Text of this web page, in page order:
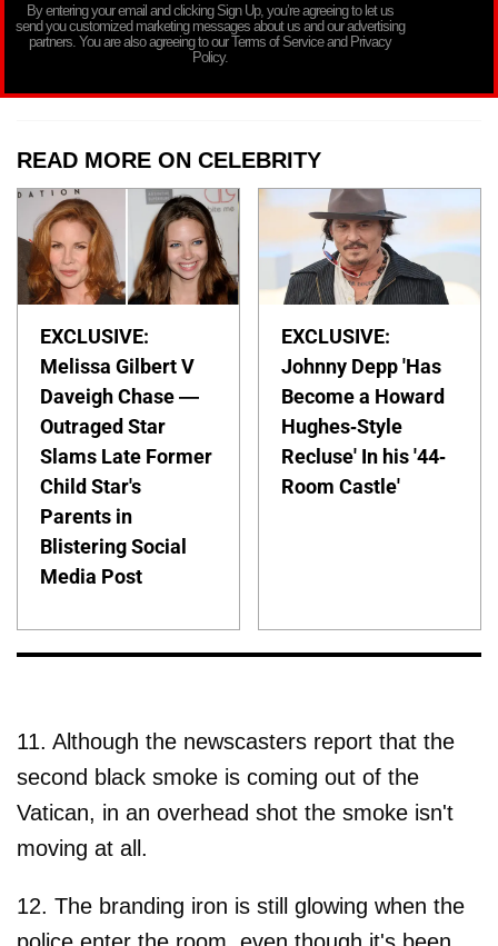
By entering your email and clicking Sign Up, you’re agreeing to let us
send you customized marketing messages about us and our advertising
partners. You are also agreeing to our Terms of Service and Privacy
Policy.
READ MORE ON CELEBRITY
EXCLUSIVE:
Melissa Gilbert V
Daveigh Chase —
Outraged Star
Slams Late Former
Child Star's
Parents in
Blistering Social
Media Post
EXCLUSIVE:
Johnny Depp 'Has
Become a Howard
Hughes-Style
Recluse' In his '44-
Room Castle'
11. Although the newscasters report that the
second black smoke is coming out of the
Vatican, in an overhead shot the smoke isn't
moving at all.
12. The branding iron is still glowing when the